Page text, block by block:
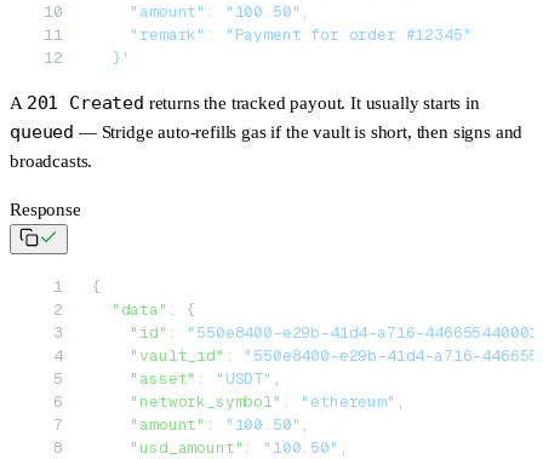
    "amount": "100.50",
    "remark": "Payment for order #12345"
  }'
A 201 Created returns the tracked payout. It usually starts in
queued — Stridgeauto-refills gasif the vault is short, then signs and
broadcasts.
Response
{
  "data"
: {
    "id"
: "550e8400-e29b-41d4-a716-
    "vault_id"
: "550e8400-e29b-41d4-a716-
    "asset"
: "USDT" ,
    "network_symbol"
: "ethereum" ,
    "amount"
: "100.50" ,
    "usd_amount"
: "100.50" ,